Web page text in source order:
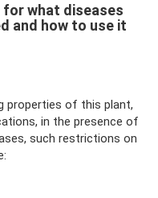
what diseases
and how to use it
properties of this plant,
in the presence of
such restrictions on